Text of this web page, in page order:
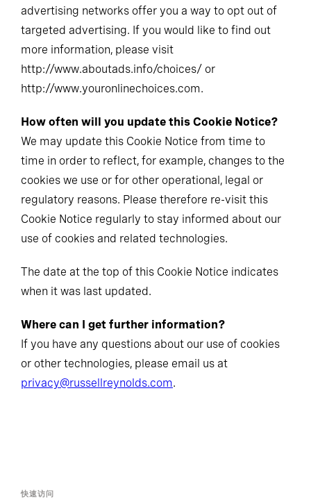
advertising networks offer you a way to opt out of
targeted advertising. If you would like to find out
more information, please visit
http://www.aboutads.info/choices/ or
http://www.youronlinechoices.com.
How often will you update this Cookie Notice?
We may update this Cookie Notice from time to
time in order to reflect, for example, changes to the
cookies we use or for other operational, legal or
regulatory reasons. Please therefore re-visit this
Cookie Notice regularly to stay informed about our
use of cookies and related technologies.
The date at the top of this Cookie Notice indicates
when it was last updated.
Where can I get further information?
If you have any questions about our use of cookies
or other technologies, please email us at
privacy@russellreynolds.com.
快速访问